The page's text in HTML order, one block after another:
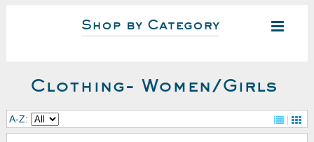
Shop by Category
Clothing- Women/Girls
A-Z: